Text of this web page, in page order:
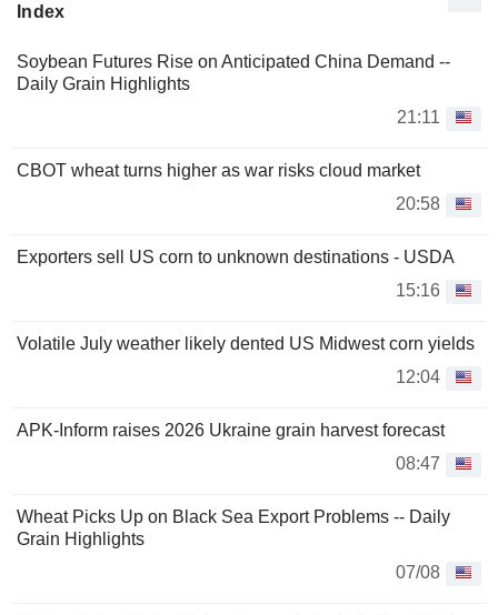
Index
Soybean Futures Rise on Anticipated China Demand --
Daily Grain Highlights
21:11
CBOT wheat turns higher as war risks cloud market
20:58
Exporters sell US corn to unknown destinations - USDA
15:16
Volatile July weather likely dented US Midwest corn yields
12:04
APK-Inform raises 2026 Ukraine grain harvest forecast
08:47
Wheat Picks Up on Black Sea Export Problems -- Daily
Grain Highlights
07/08